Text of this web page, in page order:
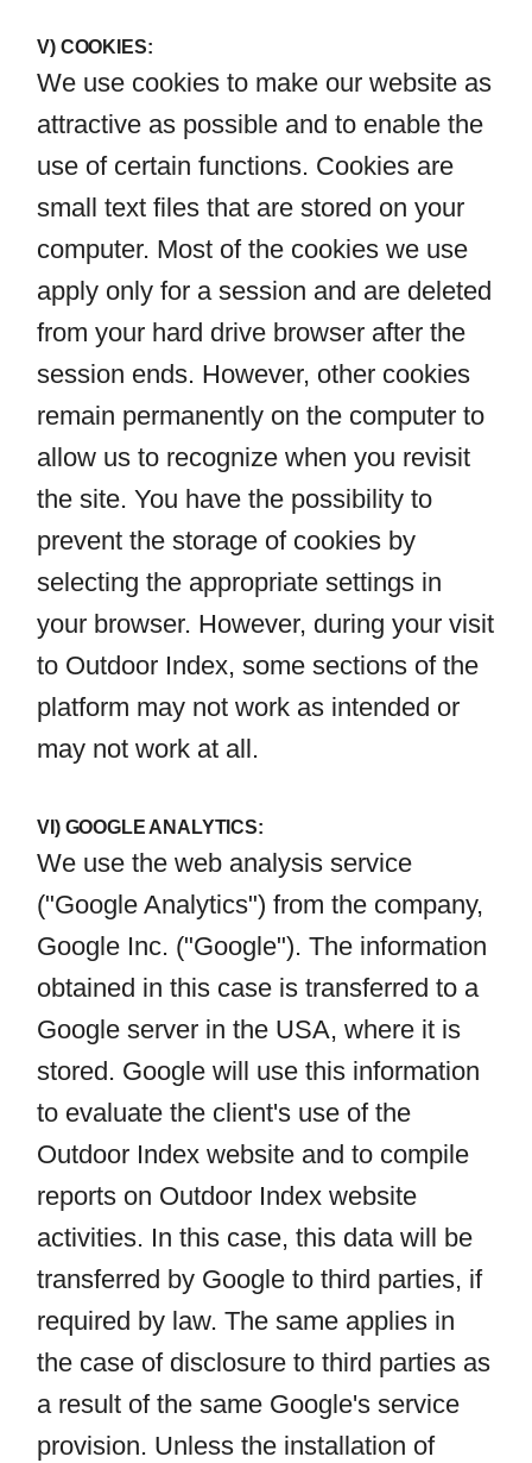
V) COOKIES:
We use cookies to make our website as
attractive as possible and to enable the
use of certain functions. Cookies are
small text files that are stored on your
computer. Most of the cookies we use
apply only for a session and are deleted
from your hard drive browser after the
session ends. However, other cookies
remain permanently on the computer to
allow us to recognize when you revisit
the site. You have the possibility to
prevent the storage of cookies by
selecting the appropriate settings in
your browser. However, during your visit
to Outdoor Index, some sections of the
platform may not work as intended or
may not work at all.
VI) GOOGLE ANALYTICS:
We use the web analysis service
("Google Analytics") from the company,
Google Inc. ("Google"). The information
obtained in this case is transferred to a
Google server in the USA, where it is
stored. Google will use this information
to evaluate the client's use of the
Outdoor Index website and to compile
reports on Outdoor Index website
activities. In this case, this data will be
transferred by Google to third parties, if
required by law. The same applies in
the case of disclosure to third parties as
a result of the same Google's service
provision. Unless the installation of